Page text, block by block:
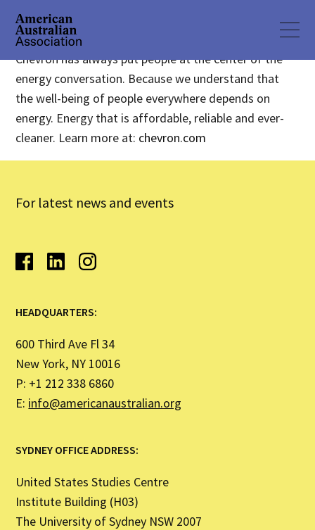
Chevron has always put people at the center of the
energy conversation. Because we understand that
the well-being of people everywhere depends on
energy. Energy that is affordable, reliable and ever-
cleaner. Learn more at: chevron.com
For latest news and events
HEADQUARTERS:
600 Third Ave Fl 34
New York, NY 10016
P: +1 212 338 6860
E: info@americanaustralian.org
SYDNEY OFFICE ADDRESS:
United States Studies Centre
Institute Building (H03)
The University of Sydney NSW 2007